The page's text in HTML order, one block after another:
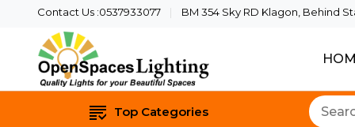
Contact Us :0537933077 BM 354 Sky RD Klagon, Behind
Top Categories